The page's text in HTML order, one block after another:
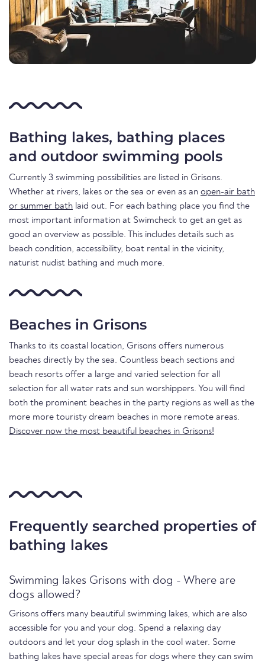
Bathing lakes, bathing places
and outdoor swimming pools
Currently 3 swimming possibilities are listed in Grisons.
Whether at rivers, lakes or the sea or even as an open-air bath
or summer bath laid out. For each bathing place you find the
most important information at Swimcheck to get an get as
good an overview as possible. This includes details such as
beach condition, accessibility, boat rental in the vicinity,
naturist nudist bathing and much more.
Beaches in Grisons
Thanks to its coastal location, Grisons offers numerous
beaches directly by the sea. Countless beach sections and
beach resorts offer a large and varied selection for all
selection for all water rats and sun worshippers. You will find
both the prominent beaches in the party regions as well as the
more more touristy dream beaches in more remote areas.
Discover now the most beautiful beaches in Grisons!
Frequently searched properties of
bathing lakes
Swimming lakes Grisons with dog - Where are
dogs allowed?
Grisons offers many beautiful swimming lakes, which are also
accessible for you and your dog. Spend a relaxing day
outdoors and let your dog splash in the cool water. Some
bathing lakes have special areas for dogs where they can swim